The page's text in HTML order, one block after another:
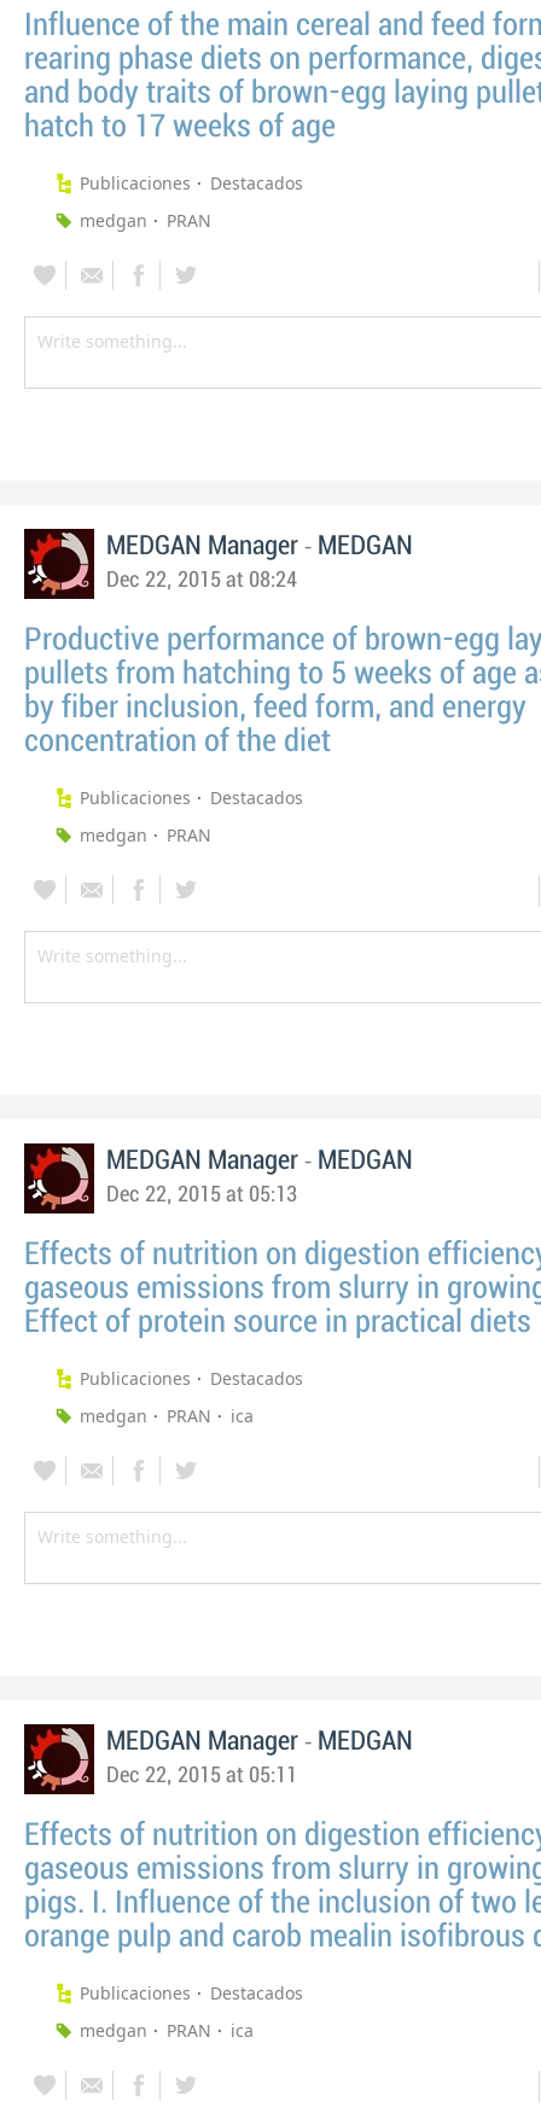
Influence of the main cereal and feed
rearing phase diets on performance,
and body traits of brown-egg laying
hatch to 17 weeks of age
Publicaciones
Destacados
medgan
PRAN
MEDGAN Manager - MEDGAN
Dec 22, 2015 at 08:24
Productive performance of brown-egg
pullets from hatching to 5 weeks of age
by fiber inclusion, feed form, and energy
concentration of the diet
Publicaciones
Destacados
medgan
PRAN
MEDGAN Manager - MEDGAN
Dec 22, 2015 at 05:13
Effects of nutrition on digestion
gaseous emissions from slurry in
Effect of protein source in practical diets
Publicaciones
Destacados
medgan
PRAN ica
MEDGAN Manager - MEDGAN
Dec 22, 2015 at 05:11
Effects of nutrition on digestion
gaseous emissions from slurry in
pigs. I. Influence of the inclusion of two
orange pulp and carob mealin isofibrous
Publicaciones
Destacados
medgan
PRAN ica